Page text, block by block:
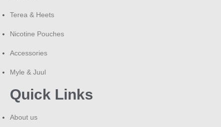
Terea & Heets
Nicotine Pouches
Accessories
Myle & Juul
Quick Links
About us